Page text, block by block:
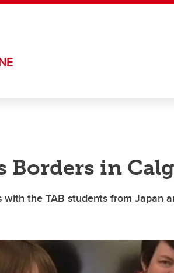
Borders in
with the TAB students from Japan